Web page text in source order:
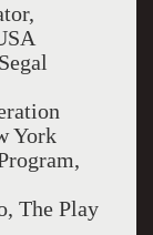
York
The Play